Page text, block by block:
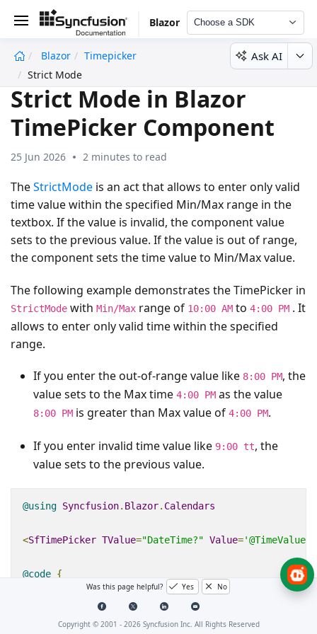
Blazor Choose a SDK
Blazor
Timepicker
Strict Mode
Ask AI
Strict Mode in Blazor
TimePicker Component
25 Jun 2026 2 minutes to read
TheStrictMode is an act that allows to enter only valid
time value within the specified Min/Max range in the
textbox. If the value is invalid, the component value
sets to the previous value. If the value is out of range,
the component sets the time value to Min/Max value.
The following example demonstrates the TimePicker in
StrictMode with Min/Max range of 10:00 AM to 4:00 PM . It
allows to enter only valid time within the specified
range.
If you enter the out-of-range value like 8:00 PM, the
value sets to the Max time 4:00 PM as the value
8:00 PM is greater than Max value of 4:00 PM.
If you enter invalid time value like 9:00 tt, the
value sets to the previous value.
@using Syncfusion. Blazor. Calendars
<SfTimePicker TValue="DateTime?" Value='@TimeValue'
@code {
DateTime MinVal { get; set
DateTime MaxVal get
public DateTime? TimeValue { get; set;
Was this page helpful? Yes No
Copyright © 2001 - 2026Syncfusion Inc. All Rights Reserved
undefined